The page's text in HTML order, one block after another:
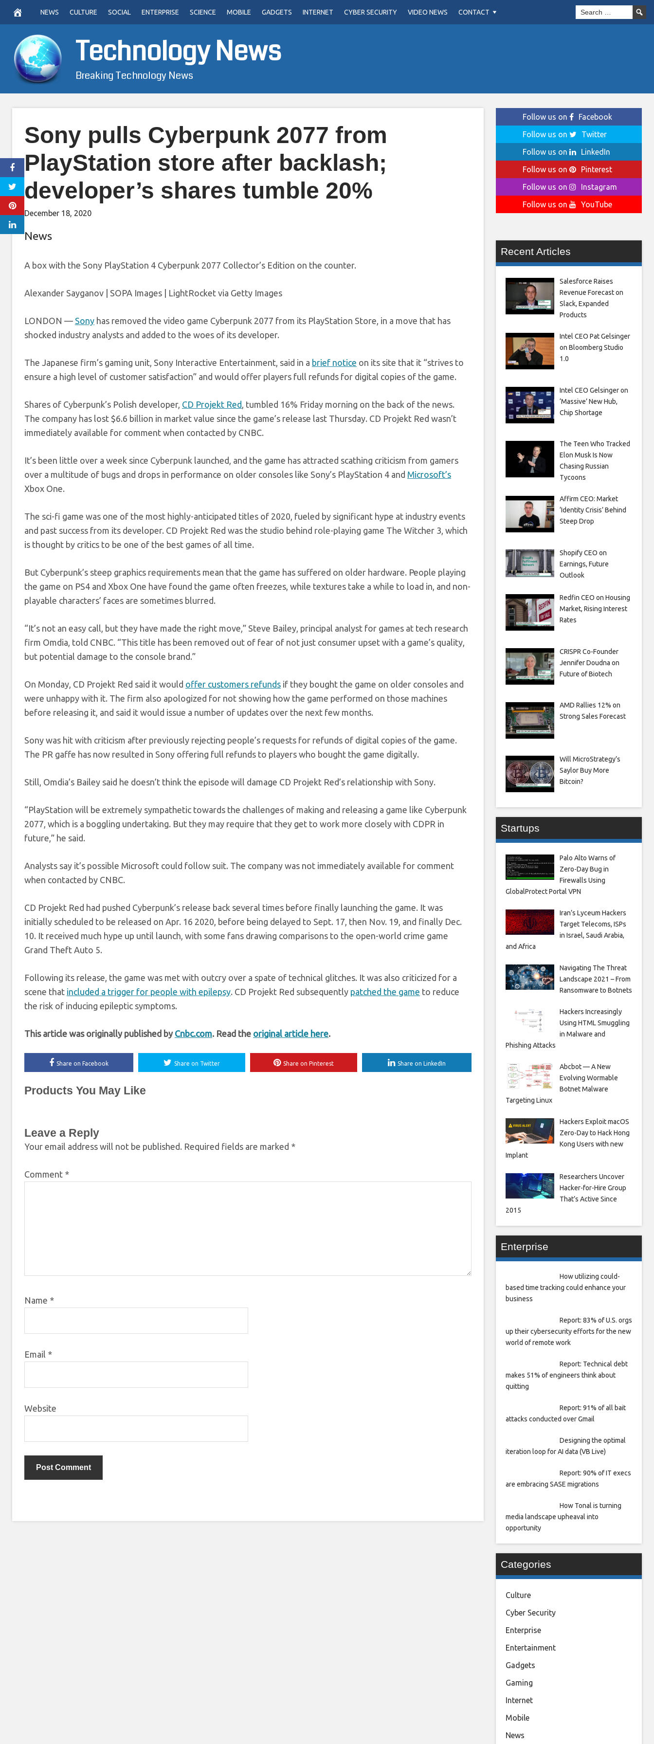
content
NEWS CULTURE SOCIAL ENTERPRISE SCIENCE MOBILE GADGETS INTERNET CYBER SECURITY VIDEO NEWS CONTACT
Technology News
Breaking Technology News
Sony pulls Cyberpunk 2077 from
PlayStation store after backlash;
developer’s shares tumble 20%
December 18, 2020
News
A box with the Sony PlayStation 4 Cyberpunk 2077 Collector’s Edition on the counter.
Alexander Sayganov | SOPA Images | LightRocket via Getty Images
LONDON — Sony has removed the video game Cyberpunk 2077 from its PlayStation Store, in a move that has
shocked industry analysts and added to the woes of its developer.
The Japanese firm’s gaming unit, Sony Interactive Entertainment, said in a brief notice on its site that it “strives to
ensure a high level of customer satisfaction” and would offer players full refunds for digital copies of the game.
Shares of Cyberpunk’s Polish developer, CD Projekt Red, tumbled 16% Friday morning on the back of the news.
The company has lost $6.6 billion in market value since the game’s release last Thursday. CD Projekt Red wasn’t
immediately available for comment when contacted by CNBC.
It’s been little over a week since Cyberpunk launched, and the game has attracted scathing criticism from gamers
over a multitude of bugs and drops in performance on older consoles like Sony’s PlayStation 4 and Microsoft’s
Xbox One.
The sci-fi game was one of the most highly-anticipated titles of 2020, fueled by significant hype at industry events
and past success from its developer. CD Projekt Red was the studio behind role-playing game The Witcher 3, which
is thought by critics to be one of the best games of all time.
But Cyberpunk’s steep graphics requirements mean that the game has suffered on older hardware. People playing
the game on PS4 and Xbox One have found the game often freezes, while textures take a while to load in, and non-
playable characters’ faces are sometimes blurred.
“It’s not an easy call, but they have made the right move,” Steve Bailey, principal analyst for games at tech research
firm Omdia, told CNBC. “This title has been removed out of fear of not just consumer upset with a game’s quality,
but potential damage to the console brand.”
On Monday, CD Projekt Red said it would offer customers refunds if they bought the game on older consoles and
were unhappy with it. The firm also apologized for not showing how the game performed on those machines
before releasing it, and said it would issue a number of updates over the next few months.
Sony was hit with criticism after previously rejecting people’s requests for refunds of digital copies of the game.
The PR gaffe has now resulted in Sony offering full refunds to players who bought the game digitally.
Still, Omdia’s Bailey said he doesn’t think the episode will damage CD Projekt Red’s relationship with Sony.
“PlayStation will be extremely sympathetic towards the challenges of making and releasing a game like Cyberpunk
2077, which is a boggling undertaking. But they may require that they get to work more closely with CDPR in
future,” he said.
Analysts say it’s possible Microsoft could follow suit. The company was not immediately available for comment
when contacted by CNBC.
CD Projekt Red had pushed Cyberpunk’s release back several times before finally launching the game. It was
initially scheduled to be released on Apr. 16 2020, before being delayed to Sept. 17, then Nov. 19, and finally Dec.
10. It received much hype up until launch, with some fans drawing comparisons to the open-world crime game
Grand Theft Auto 5.
Following its release, the game was met with outcry over a spate of technical glitches. It was also criticized for a
scene that included a trigger for people with epilepsy. CD Projekt Red subsequently patched the game to reduce
the risk of inducing epileptic symptoms.
This article was originally published by Cnbc.com. Read the original article here.
Share on Facebook Share on Twitter Share on Pinterest Share on LinkedIn
Products You May Like
Leave a Reply
Your email address will not be published. Required fields are marked *
Comment *
Name *
Email *
Website
Follow us on
Facebook
Follow us on
Twitter
Follow us on
LinkedIn
Follow us on
Pinterest
Follow us on
Instagram
Follow us on
YouTube
Recent Articles
Salesforce Raises
Revenue Forecast on
Slack, Expanded
Products
Intel CEO Pat Gelsinger
on Bloomberg Studio
1.0
Intel CEO Gelsinger on
‘Massive’ New Hub,
Chip Shortage
The Teen Who Tracked
Elon Musk Is Now
Chasing Russian
Tycoons
Affirm CEO: Market
‘Identity Crisis’ Behind
Steep Drop
Shopify CEO on
Earnings, Future
Outlook
Redfin CEO on Housing
Market, Rising Interest
Rates
CRISPR Co-Founder
Jennifer Doudna on
Future of Biotech
AMD Rallies 12% on
Strong Sales Forecast
Will MicroStrategy’s
Saylor Buy More
Bitcoin?
Startups
Palo Alto Warns of
Zero-Day Bug in
Firewalls Using
GlobalProtect Portal VPN
Iran’s Lyceum Hackers
Target Telecoms, ISPs
in Israel, Saudi Arabia,
and Africa
Navigating The Threat
Landscape 2021 – From
Ransomware to Botnets
Hackers Increasingly
Using HTML Smuggling
in Malware and
Phishing Attacks
Abcbot — A New
Evolving Wormable
Botnet Malware
Targeting Linux
Hackers Exploit macOS
Zero-Day to Hack Hong
Kong Users with new
Implant
Researchers Uncover
Hacker-for-Hire Group
That’s Active Since
2015
Enterprise
How utilizing could-
based time tracking could enhance your
business
Report: 83% of U.S. orgs
up their cybersecurity efforts for the new
world of remote work
Report: Technical debt
makes 51% of engineers think about
quitting
Report: 91% of all bait
attacks conducted over Gmail
Designing the optimal
iteration loop for AI data (VB Live)
Report: 90% of IT execs
are embracing SASE migrations
How Tonal is turning
media landscape upheaval into
opportunity
Categories
Culture
Cyber Security
Enterprise
Entertainment
Gadgets
Gaming
Internet
Mobile
News